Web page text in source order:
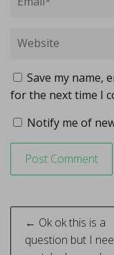
Save my name,
for the next time I
Notify me of
Post
← Ok ok this is a
question but I